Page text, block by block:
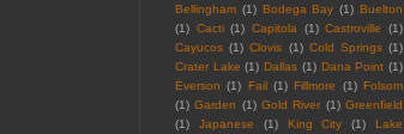
Bellingham (1) Bodega Bay (1) Buelton
(1) Cacti (1) Capitola (1) Castroville
(1)
Cayucos (1) Clovis (1) Cold Springs (1)
Crater Lake (1) Dallas (1) Dana Point (1)
Everson (1) Fail (1) Fillmore (1) Folsom
(1) Garden (1) Gold River (1) Greenfield
(1)
Japanese (1) King City (1) Lake